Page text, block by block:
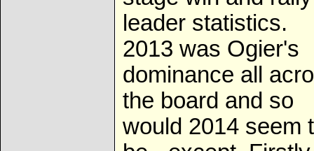
leader statistics.
2013 was Ogier's
dominance all
the board and so
would 2014 seem